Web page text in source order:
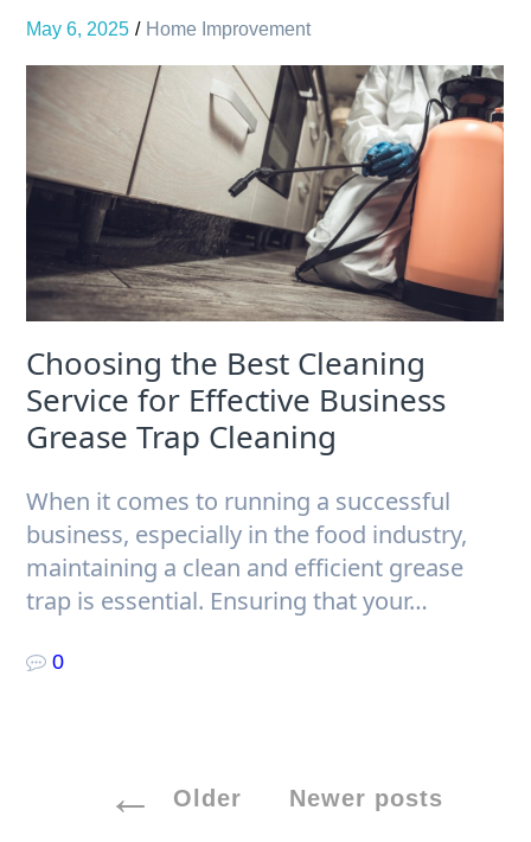
May 6, 2025 Home Improvement
Choosing the Best Cleaning
Service for Effective Business
Grease Trap Cleaning
When it comes to running a successful
business, especially in the food industry,
maintaining a clean and efficient grease
trap is essential. Ensuring that your…
0
Older Newer posts